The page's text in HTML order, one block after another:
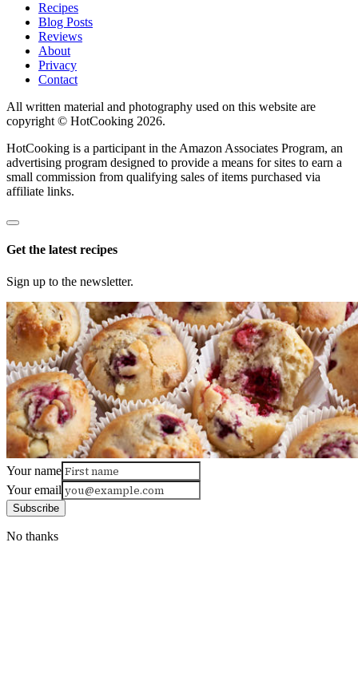
Recipes
Blog Posts
Reviews
About
Privacy
Contact
All written material and photography used on this website are
copyright © HotCooking 2026.
HotCooking is a participant in the Amazon Associates Program, an
advertising program designed to provide a means for sites to earn a
small commission from qualifying sales of items purchased via
affiliate links.
Get the latest recipes
Sign up to the newsletter.
Your name
Your email
Subscribe
No thanks